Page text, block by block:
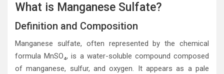
What is Manganese Sulfate?
Definition and Composition
Manganese sulfate, often represented by the chemical
formula MnSO₄, is a water-soluble compound composed
of manganese, sulfur, and oxygen. It appears as a pale